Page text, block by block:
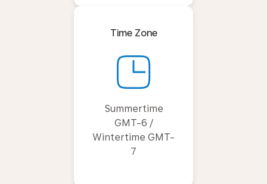
Time Zone
Summertime
GMT-6 /
Wintertime GMT-
7